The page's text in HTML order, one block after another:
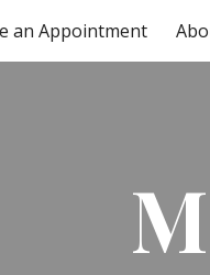
Skip to
an Appointment